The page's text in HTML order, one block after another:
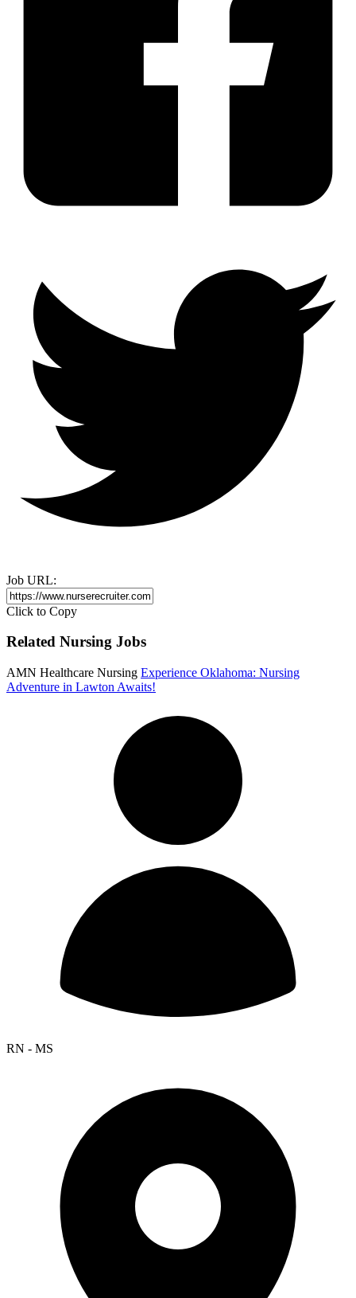
Job URL:
Click to Copy
Related Nursing Jobs
AMN Healthcare Nursing Experience Oklahoma: Nursing
Adventure in Lawton Awaits!
RN - MS